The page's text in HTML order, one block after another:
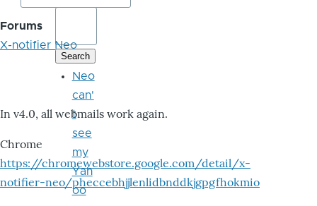
Forums
X-notifier Neo
In v4.0, all webmails work again.
Chrome
https://chromewebstore.google.com/detail/x-
notifier-neo/pheccebhjjlenlidbnddkjgpgfhokmio
Neo
can'
t
see
my
Yah
oo